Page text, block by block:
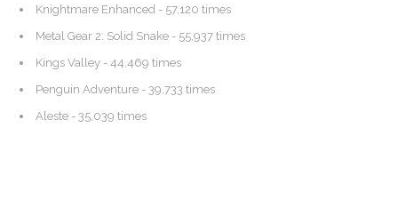
Knightmare Enhanced - 57,120 times
Metal Gear 2: Solid Snake - 55,937 times
Kings Valley - 44,469 times
Penguin Adventure - 39,733 times
Aleste - 35,039 times